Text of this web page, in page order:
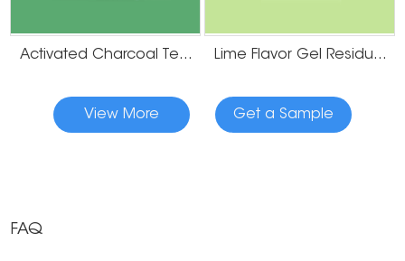
Activated Charcoal Teeth Whitening Strips Lime Flavor Gel Residue Free Teeth Whitening Strips
View More Get a Sample
FAQ